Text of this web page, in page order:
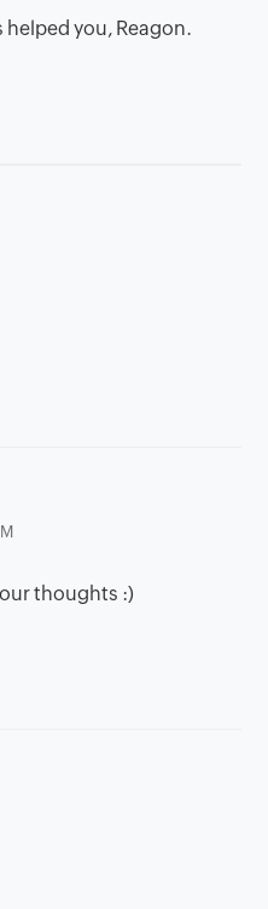
you, Reagon.
thoughts :)